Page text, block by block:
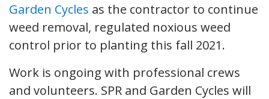
Garden Cycles as the contractor to continue
weed removal, regulated noxious weed
control prior to planting this fall 2021.
Work is ongoing with professional crews
and volunteers. SPR and Garden Cycles will